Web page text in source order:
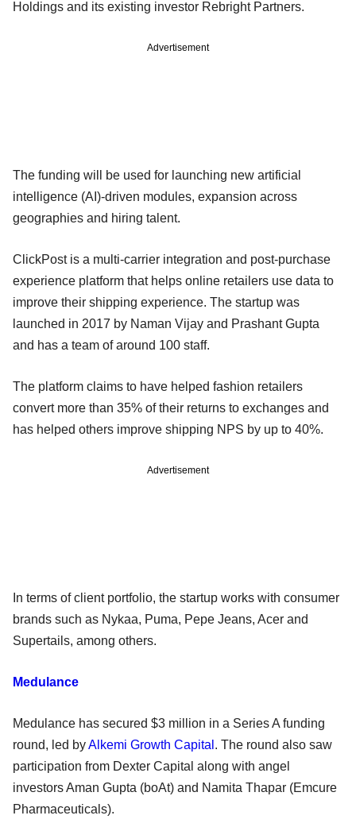
Holdings and its existing investor Rebright Partners.
Advertisement
The funding will be used for launching new artificial
intelligence (AI)-driven modules, expansion across
geographies and hiring talent.
ClickPost is a multi-carrier integration and post-purchase
experience platform that helps online retailers use data to
improve their shipping experience. The startup was
launched in 2017 by Naman Vijay and Prashant Gupta
and has a team of around 100 staff.
The platform claims to have helped fashion retailers
convert more than 35% of their returns to exchanges and
has helped others improve shipping NPS by up to 40%.
Advertisement
In terms of client portfolio, the startup works with consumer
brands such as Nykaa, Puma, Pepe Jeans, Acer and
Supertails, among others.
Medulance
Medulance has secured $3 million in a Series A funding
round, led byAlkemi Growth Capital . The round also saw
participation from Dexter Capital along with angel
investors Aman Gupta (boAt) and Namita Thapar (Emcure
Pharmaceuticals).